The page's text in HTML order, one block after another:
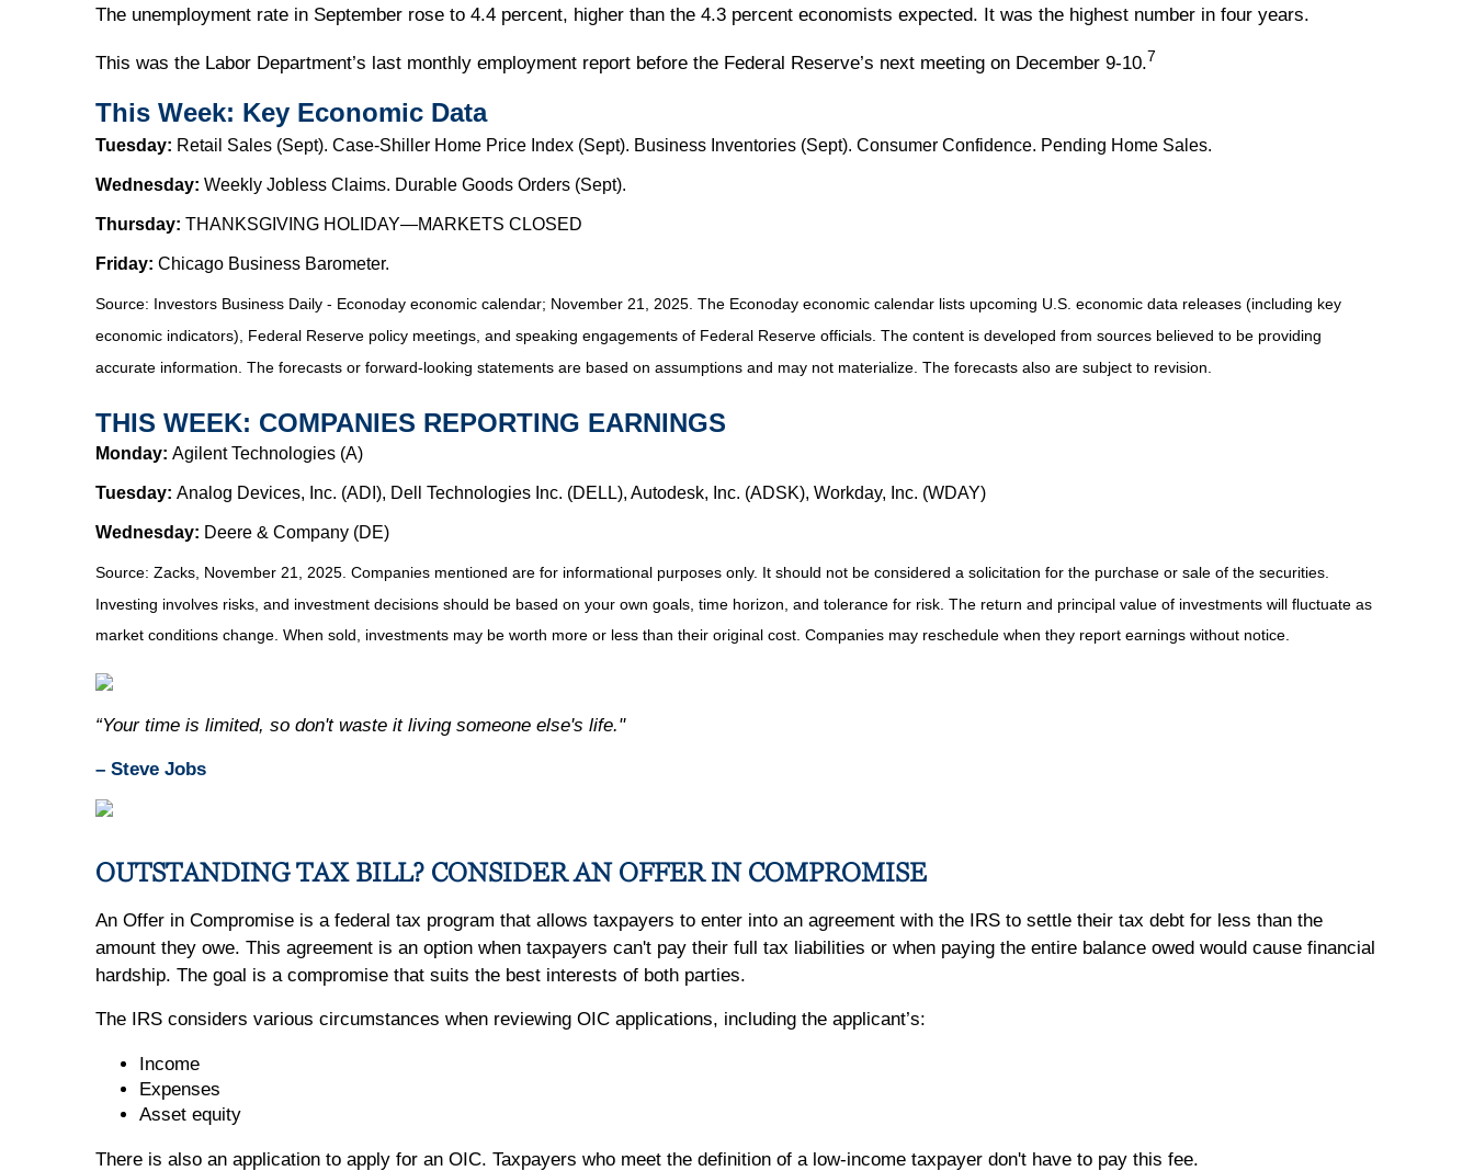
The unemployment rate in September rose to 4.4 percent, higher than the 4.3 percent economists expected. It was the highest number in four years.
This was the Labor Department’s last monthly employment report before the Federal Reserve’s next meeting on December 9-10.7
This Week: Key Economic Data
Tuesday: Retail Sales (Sept). Case-Shiller Home Price Index (Sept). Business Inventories (Sept). Consumer Confidence. Pending Home Sales.
Wednesday: Weekly Jobless Claims. Durable Goods Orders (Sept).
Thursday: THANKSGIVING HOLIDAY—MARKETS CLOSED
Friday: Chicago Business Barometer.
Source: Investors Business Daily - Econoday economic calendar; November 21, 2025. The Econoday economic calendar lists upcoming U.S. economic data releases (including key
economic indicators), Federal Reserve policy meetings, and speaking engagements of Federal Reserve officials. The content is developed from sources believed to be providing
accurate information. The forecasts or forward-looking statements are based on assumptions and may not materialize. The forecasts also are subject to revision.
THIS WEEK: COMPANIES REPORTING EARNINGS
Monday: Agilent Technologies (A)
Tuesday: Analog Devices, Inc. (ADI), Dell Technologies Inc. (DELL), Autodesk, Inc. (ADSK), Workday, Inc. (WDAY)
Wednesday: Deere & Company (DE)
Source: Zacks, November 21, 2025. Companies mentioned are for informational purposes only. It should not be considered a solicitation for the purchase or sale of the securities.
Investing involves risks, and investment decisions should be based on your own goals, time horizon, and tolerance for risk. The return and principal value of investments will fluctuate as
market conditions change. When sold, investments may be worth more or less than their original cost. Companies may reschedule when they report earnings without notice.
“Your time is limited, so don't waste it living someone else's life."
– Steve Jobs
OUTSTANDING TAX BILL? CONSIDER AN OFFER IN COMPROMISE
An Offer in Compromise is a federal tax program that allows taxpayers to enter into an agreement with the IRS to settle their tax debt for less than the
amount they owe. This agreement is an option when taxpayers can't pay their full tax liabilities or when paying the entire balance owed would cause financial
hardship. The goal is a compromise that suits the best interests of both parties.
The IRS considers various circumstances when reviewing OIC applications, including the applicant’s:
Income
Expenses
Asset equity
There is also an application to apply for an OIC. Taxpayers who meet the definition of a low-income taxpayer don't have to pay this fee.